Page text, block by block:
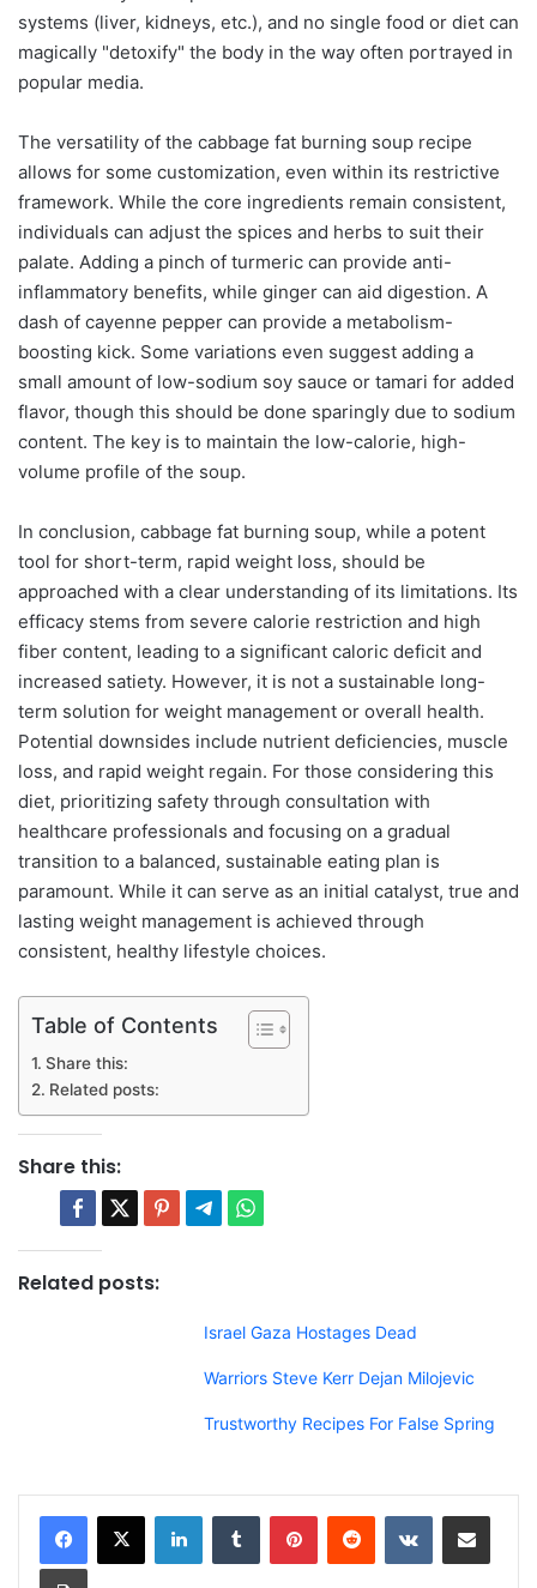
systems (liver, kidneys, etc.), and no single food or diet can
magically "detoxify" the body in the way often portrayed in
popular media.
The versatility of the cabbage fat burning soup recipe
allows for some customization, even within its restrictive
framework. While the core ingredients remain consistent,
individuals can adjust the spices and herbs to suit their
palate. Adding a pinch of turmeric can provide anti-
inflammatory benefits, while ginger can aid digestion. A
dash of cayenne pepper can provide a metabolism-
boosting kick. Some variations even suggest adding a
small amount of low-sodium soy sauce or tamari for added
flavor, though this should be done sparingly due to sodium
content. The key is to maintain the low-calorie, high-
volume profile of the soup.
In conclusion, cabbage fat burning soup, while a potent
tool for short-term, rapid weight loss, should be
approached with a clear understanding of its limitations. Its
efficacy stems from severe calorie restriction and high
fiber content, leading to a significant caloric deficit and
increased satiety. However, it is not a sustainable long-
term solution for weight management or overall health.
Potential downsides include nutrient deficiencies, muscle
loss, and rapid weight regain. For those considering this
diet, prioritizing safety through consultation with
healthcare professionals and focusing on a gradual
transition to a balanced, sustainable eating plan is
paramount. While it can serve as an initial catalyst, true and
lasting weight management is achieved through
consistent, healthy lifestyle choices.
Table of Contents
Share this:
Related posts:
Share this:
Related posts:
Israel Gaza Hostages Dead
Warriors Steve Kerr Dejan Milojevic
Trustworthy Recipes For False Spring